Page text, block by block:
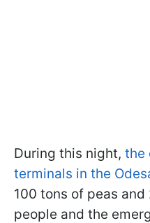
During this night, the
terminals in the
100 tons of peas
people and the